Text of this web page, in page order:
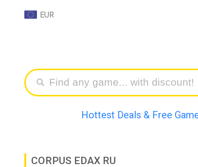
EUR
Hottest Deals & Free
CORPUS EDAX RU